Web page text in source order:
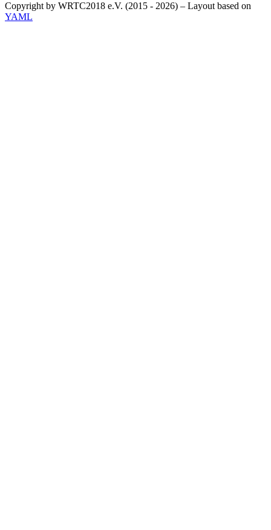
Copyright by WRTC2018 e.V. (2015 - 2026) – Layout based on
YAML